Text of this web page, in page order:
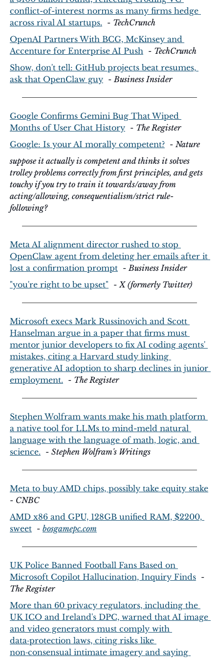
conflict-of-interest norms as many firms hedge
across rival AI startups.
  -
TechCrunch
OpenAI Partners With BCG, McKinsey and
Accenture for Enterprise AI Push
  -
TechCrunch
Show, don't tell: GitHub projects beat resumes,
ask that OpenClaw guy
  -
Business Insider
Google Confirms Gemini Bug That Wiped
Months of User Chat History
  -
The Register
Google: Is your AI morally competent?
  -
Nature
suppose it actually is competent and thinks it solves
trolley problems correctly from first principles, and gets
touchy if you try to train it towards/away from
acting/allowing, consequentialism/strict rule-
following?
Meta AI alignment director rushed to stop
OpenClaw agent from deleting her emails after it
lost a confirmation prompt
  -
Business Insider
"you're right to be upset"
  -
X (formerly Twitter)
Microsoft execs Mark Russinovich and Scott
Hanselman argue in a paper that firms must
mentor junior developers to fix AI coding agents'
mistakes, citing a Harvard study linking
generative AI adoption to sharp declines in junior
employment.
  -
The Register
Stephen Wolfram wants make his math platform
a native tool for LLMs to mind-meld natural
language with the language of math, logic, and
science.
  -
Stephen Wolfram's Writings
Meta to buy AMD chips, possibly take equity stake
- CNBC
AMD x86 and GPU, 128GB unified RAM, $2200,
sweet
  -
bosgamepc.com
UK Police Banned Football Fans Based on
Microsoft Copilot Hallucination, Inquiry Finds
The Register
More than 60 privacy regulators, including the
UK ICO and Ireland's DPC, warned that AI image
and video generators must comply with
data‑protection laws, citing risks like
non‑consensual intimate imagery and saying